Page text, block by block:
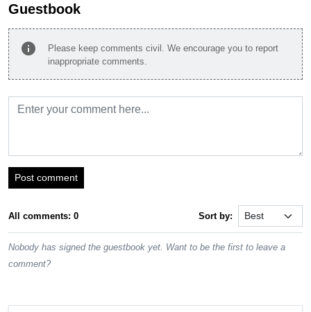
Guestbook
info
Please keep comments civil. We encourage you to report
inappropriate comments.
Post comment
All comments: 0 Sort by:
Nobody has signed the guestbook yet. Want to be the first to leave a
comment?